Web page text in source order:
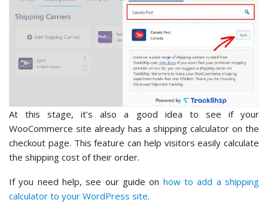
At this stage, it’s also a good idea to see if your
WooCommerce site already has a shipping calculator on the
checkout page. This feature can help visitors easily calculate
the shipping cost of their order.
If you need help, see our guide on how to add a shipping
calculator to your WordPress site.